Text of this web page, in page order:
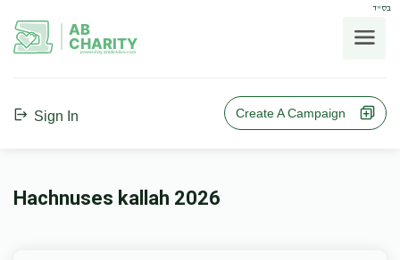
בס"ד
AB
CHARITY
powerd by ahblicklive.com
Sign In Create A Campaign
Hachnuses kallah 2026